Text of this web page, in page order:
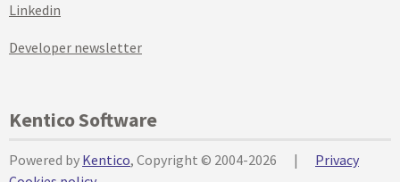
Linkedin
Developer newsletter
Kentico Software
Powered by Kentico, Copyright © 2004-2026 |
Privacy